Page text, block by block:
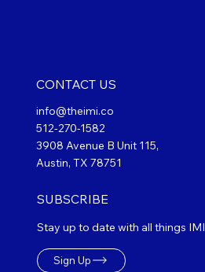
CONTACT US
info@theimi.co
512-270-1582
3908 Avenue B Unit 115,
Austin, TX 78751
SUBSCRIBE
Stay up to date with all things IMI
Sign Up